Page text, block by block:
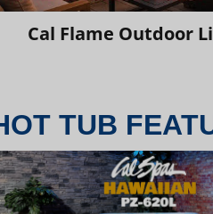
Cal Flame Outdoor
TUB